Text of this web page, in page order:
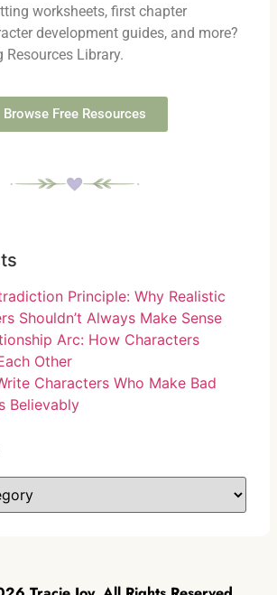
worksheets, first chapter
development guides, and more?
Library.
Browse Free Resources
Principle: Why Realistic
Shouldn’t Always Make Sense
Arc: How Characters
Other
Characters Who Make Bad
Believably